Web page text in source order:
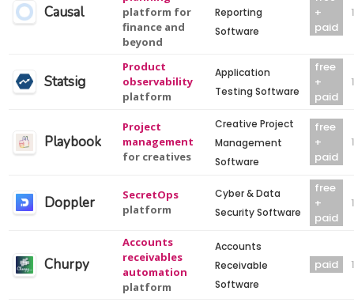
Causal
platform for
finance and
beyond
Reporting
Software
+
paid
Statsig
Product
observability
platform
Application
Testing Software
free
+
paid
Playbook
Project
management
for creatives
Creative Project
Management
Software
free
+
paid
Doppler
SecretOps
platform
Cyber & Data
Security Software
free
+
paid
Churpy
Accounts
receivables
automation
platform
Accounts
Receivable
Software
paid